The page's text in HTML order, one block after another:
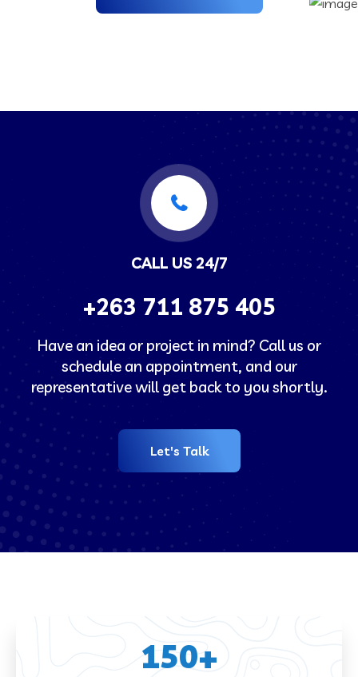
CALL US 24/7
+263 711 875 405
Have an idea or project in mind? Call us or
schedule an appointment, and our
representative will get back to you shortly.
Let's Talk
150+